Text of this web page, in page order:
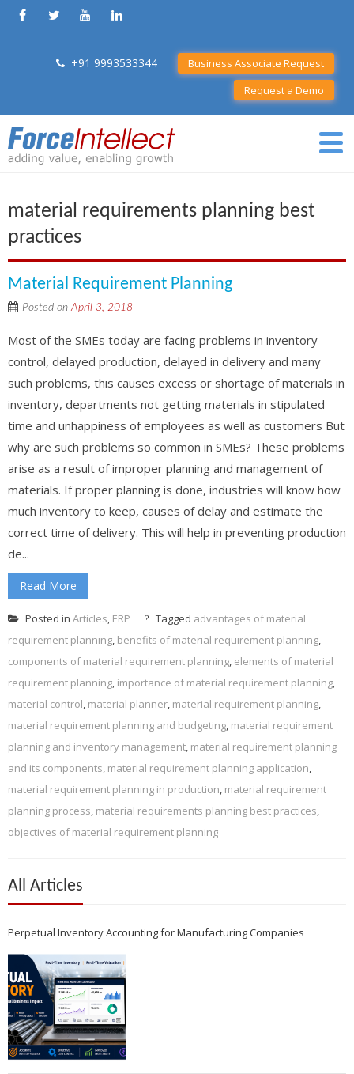
+91 9993533344
Business Associate Request
Request a Demo
material requirements planning best
practices
Material Requirement Planning
Posted onApril 3, 2018
Most of the SMEs today are facing problems in inventory
control, delayed production, delayed in delivery and many
such problems, this causes excess or shortage of materials in
inventory, departments not getting materials in stipulated
time and unhappiness of employees as well as customers But
why are such problems so common in SMEs? These problems
arise as a result of improper planning and management of
materials. If proper planning is done, industries will know how
much inventory to keep, causes of delay and estimate the
correct time of delivery. This will help in preventing production
de...
Read More
Posted in Articles, ERP Tagged advantages of material
requirement planning, benefits of material requirement planning,
components of material requirement planning, elements of material
requirement planning, importance of material requirement planning,
material control, material planner, material requirement planning,
material requirement planning and budgeting, material requirement
planning and inventory management, material requirement planning
and its components, material requirement planning application,
material requirement planning in production, material requirement
planning process, material requirements planning best practices,
objectives of material requirement planning
All Articles
Perpetual Inventory Accounting for Manufacturing Companies